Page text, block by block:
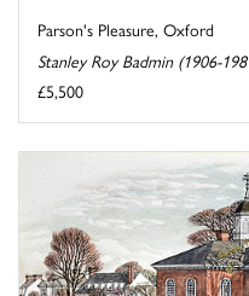
Parson's Pleasure, Oxford
Stanley Roy Badmin (1906-
£5,500